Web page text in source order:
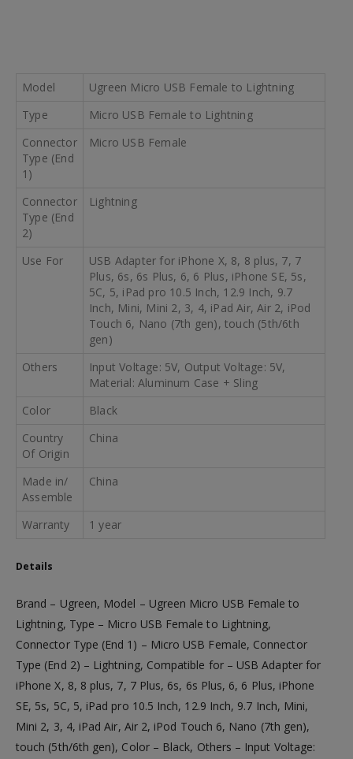
Model
Ugreen Micro USB Female to Lightning
Type
Micro USB Female to Lightning
Connector
Type (End
1)
Micro USB Female
Connector
Type (End
2)
Lightning
Use For
USB Adapter for iPhone X, 8, 8 plus, 7, 7
Plus, 6s, 6s Plus, 6, 6 Plus, iPhone SE, 5s,
5C, 5, iPad pro 10.5 Inch, 12.9 Inch, 9.7
Inch, Mini, Mini 2, 3, 4, iPad Air, Air 2, iPod
Touch 6, Nano (7th gen), touch (5th/6th
gen)
Others
Input Voltage: 5V, Output Voltage: 5V,
Material: Aluminum Case + Sling
Color
Black
Country
Of Origin
China
Made in/
Assemble
China
Warranty 1 year
Details
Brand – Ugreen, Model – Ugreen Micro USB Female to
Lightning, Type – Micro USB Female to Lightning,
Connector Type (End 1) – Micro USB Female, Connector
Type (End 2) – Lightning, Compatible for – USB Adapter for
iPhone X, 8, 8 plus, 7, 7 Plus, 6s, 6s Plus, 6, 6 Plus, iPhone
SE, 5s, 5C, 5, iPad pro 10.5 Inch, 12.9 Inch, 9.7 Inch, Mini,
Mini 2, 3, 4, iPad Air, Air 2, iPod Touch 6, Nano (7th gen),
touch (5th/6th gen), Color – Black, Others – Input Voltage: